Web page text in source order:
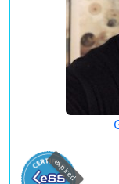
expired